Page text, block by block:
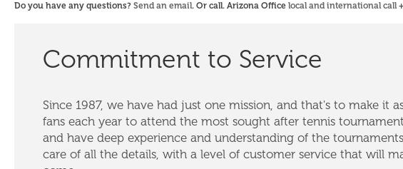
Do you have any questions? Send an email. Or call. Arizona Office local and international call
Commitment to Service
Since 1987, we have had just one mission, and that's to make it
fans each year to attend the most sought after tennis
and have deep experience and understanding of the
care of all the details, with a level of customer service that will